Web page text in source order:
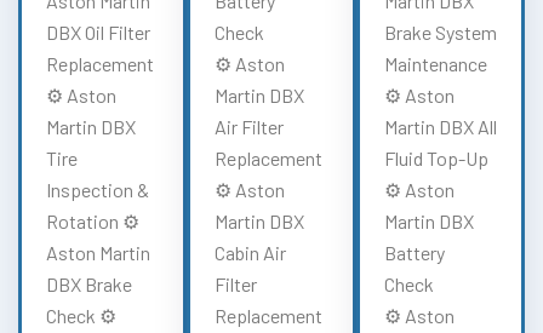
DBX Oil Filter
Replacement
⚙️ Aston
Martin DBX
Tire
Inspection &
Rotation ⚙️
Aston Martin
DBX Brake
Check ⚙️
Check
⚙️ Aston
Martin DBX
Air Filter
Replacement
⚙️ Aston
Martin DBX
Cabin Air
Filter
Replacement
Brake System
Maintenance
⚙️ Aston
Martin DBX All
Fluid Top-Up
⚙️ Aston
Martin DBX
Battery
Check
⚙️ Aston